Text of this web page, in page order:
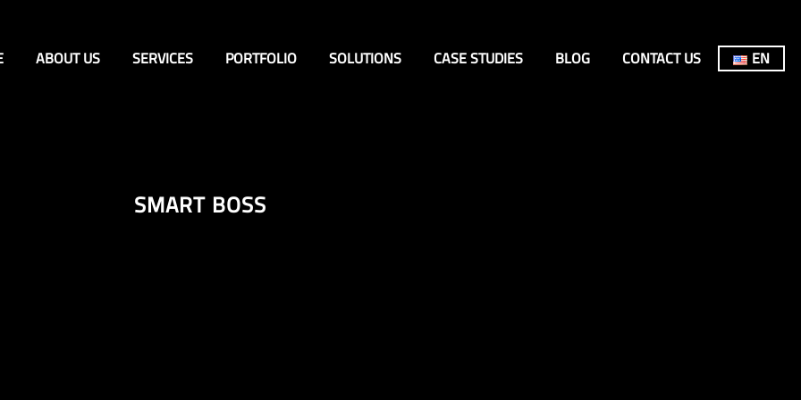
ABOUT US SERVICES PORTFOLIO SOLUTIONS CASE STUDIES BLOG CONTACT US EN
SMART BOSS